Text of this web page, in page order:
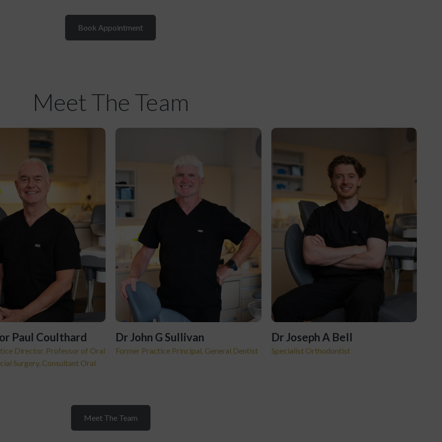
Book Appointment
Meet The Team
Paul Coulthard
Director. Professor of Oral
Surgery, Consultant Oral
Dr John G Sullivan
Former Practice Principal, General Dentist
Dr Joseph A Bell
Specialist Orthodontist
Meet The Team